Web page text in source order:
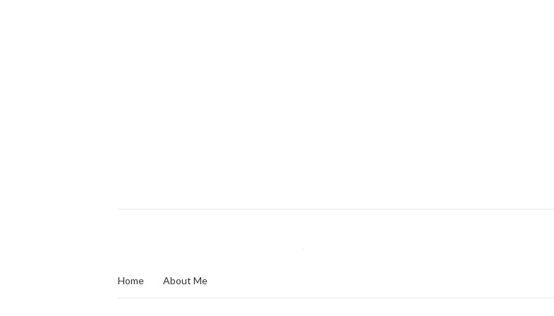
Home About Me